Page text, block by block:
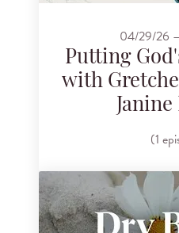
04/29/26
Putting
with
(1